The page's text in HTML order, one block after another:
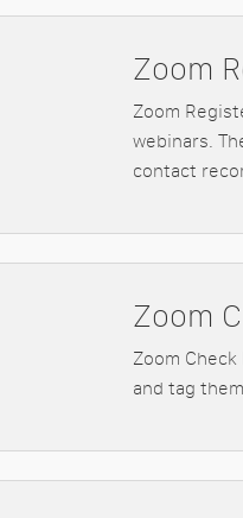
Zoom
Zoom
webinars.
contact
Zoom
Zoom
and tag